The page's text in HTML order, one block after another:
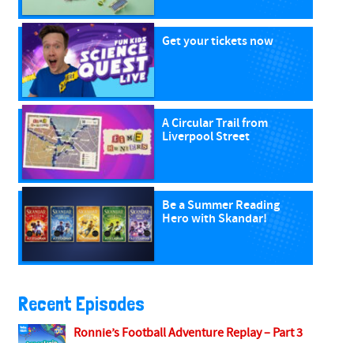
Get your tickets now
A Circular Trail from
Liverpool Street
Be a Summer Reading
Hero with Skandar!
Recent Episodes
Ronnie’s Football Adventure Replay – Part 3